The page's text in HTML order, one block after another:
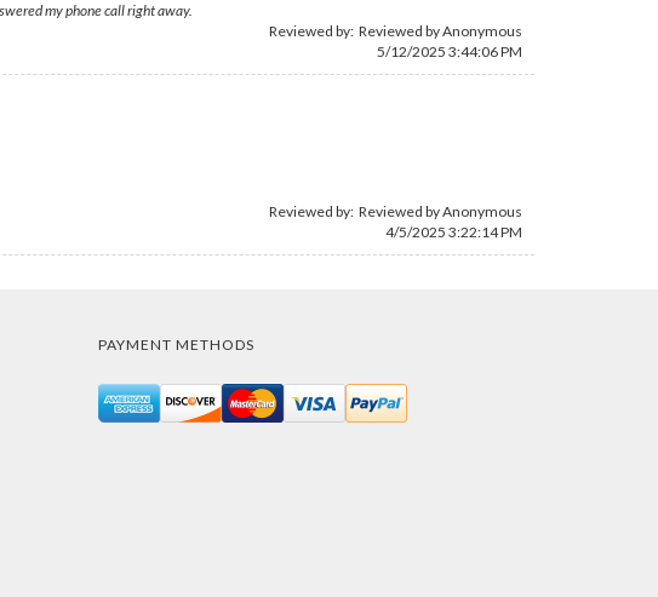
my phone call right away.
Reviewed by: Reviewed by Anonymous
5/12/2025 3:44:06 PM
Reviewed by: Reviewed by Anonymous
4/5/2025 3:22:14 PM
PAYMENT METHODS